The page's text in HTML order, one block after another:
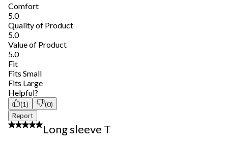
Comfort
Comfort, 5.0 out of 5
5.0
Quality of Product
Quality of Product, 5.0 out of 5
5.0
Value of Product
Value of Product, 5.0 out of 5
5.0
Fit
Fit, 3 out of 5, where 1 equals to Fits Small and 5 equals to Fits
Fits Small
Fits Large
Helpful?
(1)
(0)
Report
5 out of 5 stars.
Long sleeve T